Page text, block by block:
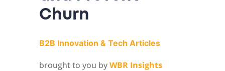
Churn
B2B Innovation & Tech Articles
brought to you byWBR Insights